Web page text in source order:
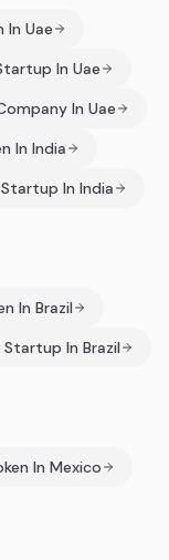
In Uae
In Uae
In Uae
In India
In India
In Brazil
In Brazil
In Mexico